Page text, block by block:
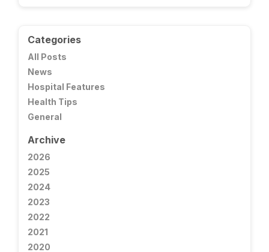
Categories
All Posts
News
Hospital Features
Health Tips
General
Archive
2026
2025
2024
2023
2022
2021
2020